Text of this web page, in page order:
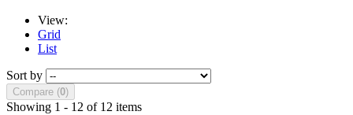
View:
Grid
List
Sort by
Compare (0)
Showing 1 - 12 of 12 items